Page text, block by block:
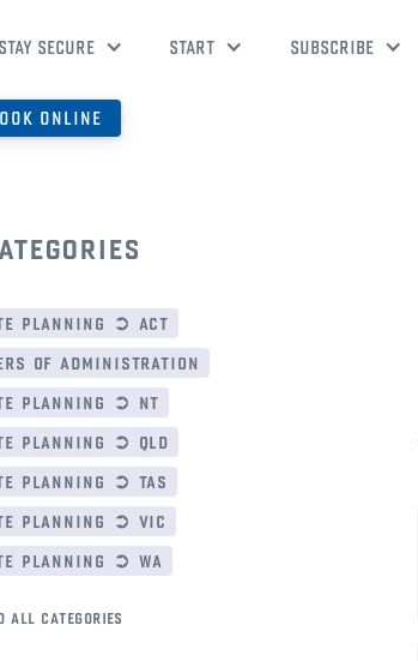
STAY SECURE START SUBSCRIBE
ONLINE
planning ➲ act
of administration
planning ➲ nt
planning ➲ qld
planning ➲ tas
planning ➲ vic
planning ➲ wa
all categories